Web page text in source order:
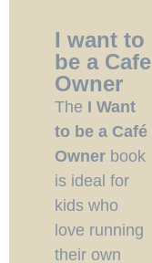
I want to
be a Cafe
Owner
The I Want
to be a Café
Owner book
is ideal for
kids who
love running
their own